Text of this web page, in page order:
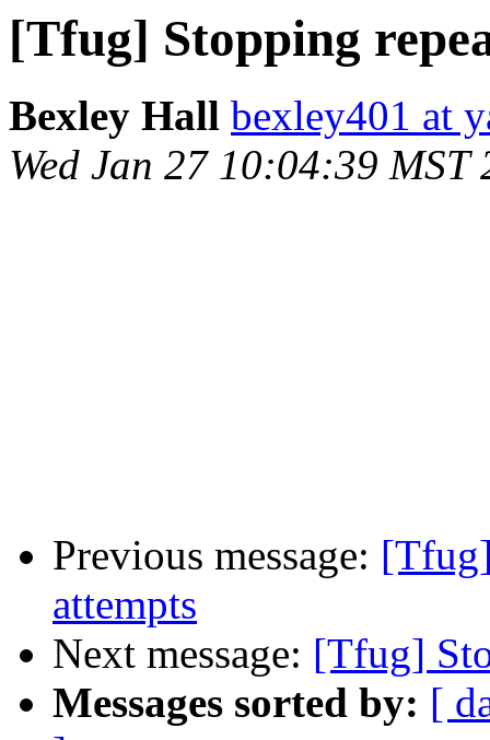
[Tfug] Stopping
Bexley Hall bexley401 at
Wed Jan 27 10:04:39 MST
Previous message:
attempts
Next message: [Tfug]
Messages sorted by: [